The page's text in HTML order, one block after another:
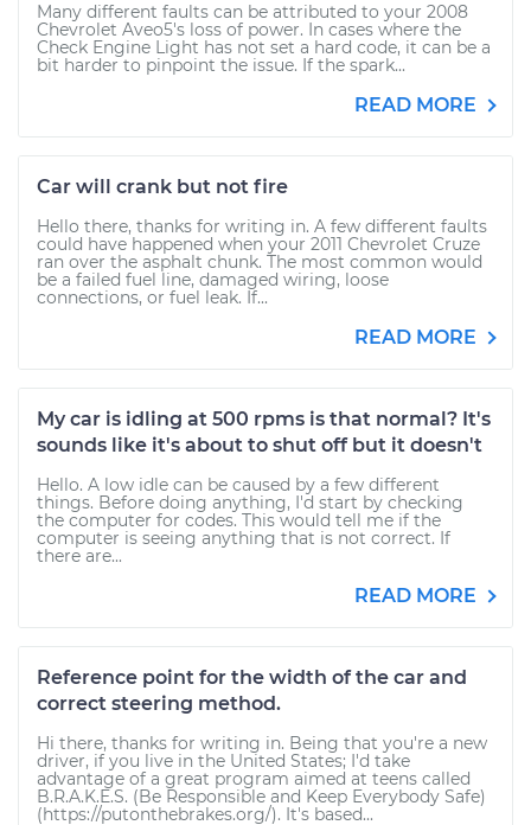
Many different faults can be attributed to your 2008
Chevrolet Aveo5's loss of power. In cases where the
Check Engine Light has not set a hard code, it can be a
bit harder to pinpoint the issue. If the spark...
READ MORE
Car will crank but not fire
Hello there, thanks for writing in. A few different faults
could have happened when your 2011 Chevrolet Cruze
ran over the asphalt chunk. The most common would
be a failed fuel line, damaged wiring, loose
connections, or fuel leak. If...
READ MORE
My car is idling at 500 rpms is that normal? It's
sounds like it's about to shut off but it doesn't
Hello. A low idle can be caused by a few different
things. Before doing anything, I'd start by checking
the computer for codes. This would tell me if the
computer is seeing anything that is not correct. If
there are...
READ MORE
Reference point for the width of the car and
correct steering method.
Hi there, thanks for writing in. Being that you're a new
driver, if you live in the United States; I'd take
advantage of a great program aimed at teens called
B.R.A.K.E.S. (Be Responsible and Keep Everybody Safe)
(https://putonthebrakes.org/). It's based...